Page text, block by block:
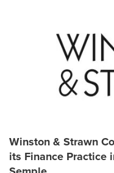
Winston & Strawn
its Finance Practice